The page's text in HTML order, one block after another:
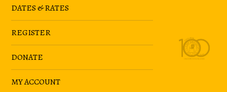
DATES & RATES
REGISTER
DONATE
MY ACCOUNT